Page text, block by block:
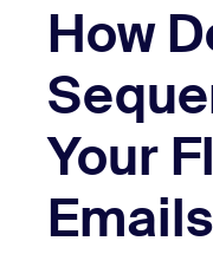
How
Your